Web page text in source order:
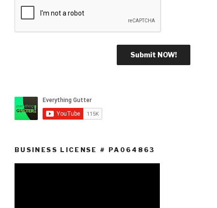
BUSINESS LICENSE # PA064863